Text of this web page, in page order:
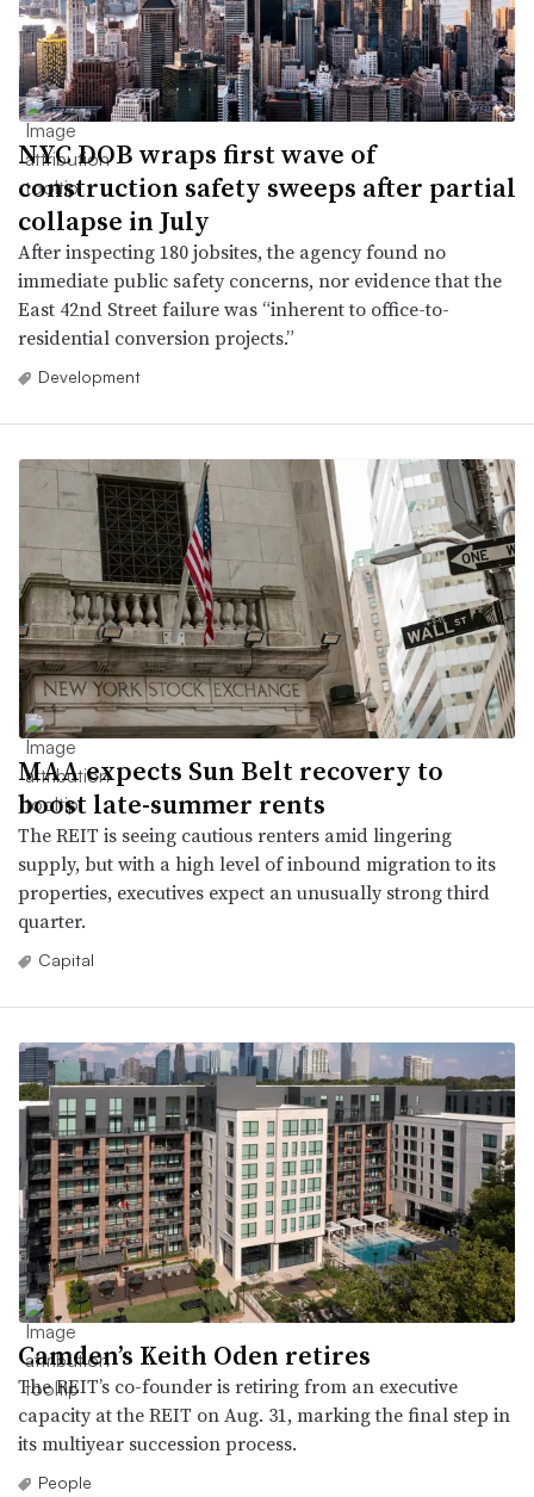
NYC DOB wraps first wave of
construction safety sweeps after partial
collapse in July
After inspecting 180 jobsites, the agency found no
immediate public safety concerns, nor evidence that the
East 42nd Street failure was “inherent to office-to-
residential conversion projects.”
Development
MAA expects Sun Belt recovery to
boost late-summer rents
The REIT is seeing cautious renters amid lingering
supply, but with a high level of inbound migration to its
properties, executives expect an unusually strong third
quarter.
Capital
Camden’s Keith Oden retires
The REIT’s co-founder is retiring from an executive
capacity at the REIT on Aug. 31, marking the final step in
its multiyear succession process.
People